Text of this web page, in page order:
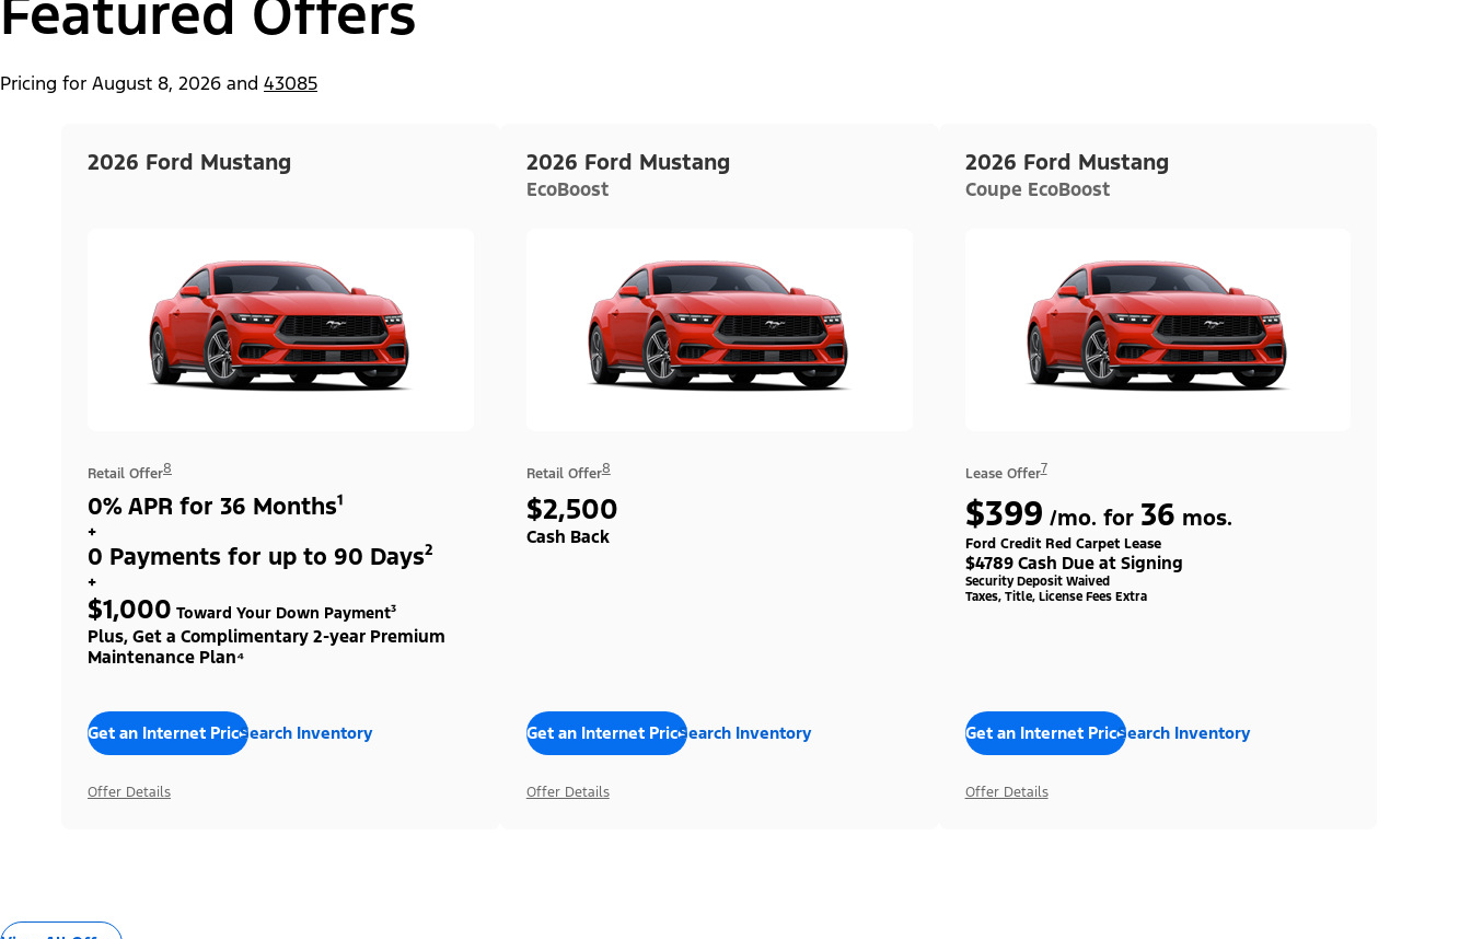
Featured Offers
Pricing for August 8, 2026 and 43085
2026 Ford Mustang
Retail Offer8
0% APR for 36 Months¹
+
0 Payments for up to 90 Days²
+
$1,000 Toward Your Down Payment³
Plus, Get a Complimentary 2-year Premium
Maintenance Plan⁴
Get an Internet PriceSearch Inventory
Offer Details
2026 Ford Mustang
EcoBoost
Retail Offer8
$2,500
Cash Back
Get an Internet PriceSearch Inventory
Offer Details
2026 Ford Mustang
Coupe EcoBoost
Lease Offer7
$399 /mo. for 36 mos.
Ford Credit Red Carpet Lease
$4789 Cash Due at Signing
Security Deposit Waived
Taxes, Title, License Fees Extra
Get an Internet PriceSearch Inventory
Offer Details